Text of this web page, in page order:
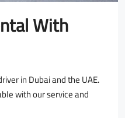
With
in Dubai and the UAE.
with our service and